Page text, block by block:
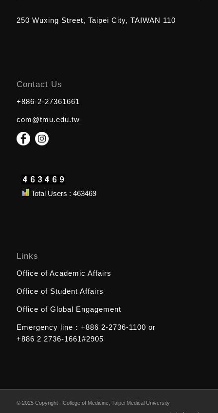
250 Wuxing Street, Taipei City, TAIWAN 110
Contact Us
+886-2-27361661
com@tmu.edu.tw
Total Users : 463469
Links
Office of Academic Affairs
Office of Student Affairs
Office of Global Engagement
Emergency line： +886 2-2736-1100 or
+886 2 2736-1661#2905
© 2025 Copyright - College of Medicine, Taipei Medical University